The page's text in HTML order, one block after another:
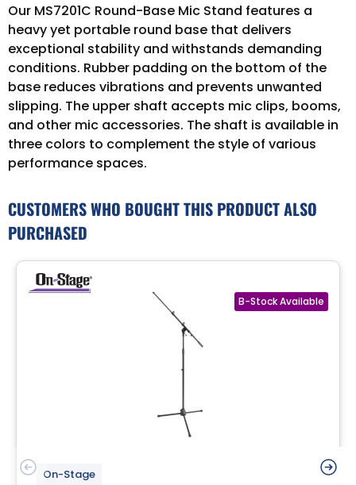
Our MS7201C Round-Base Mic Stand features a
heavy yet portable round base that delivers
exceptional stability and withstands demanding
conditions. Rubber padding on the bottom of the
base reduces vibrations and prevents unwanted
slipping. The upper shaft accepts mic clips, booms,
and other mic accessories. The shaft is available in
three colors to complement the style of various
performance spaces.
CUSTOMERS WHO BOUGHT THIS PRODUCT ALSO
PURCHASED
On-Stage